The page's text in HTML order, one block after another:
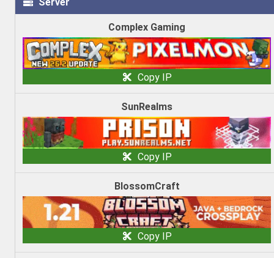
Complex Gaming
Copy IP
SunRealms
Copy IP
BlossomCraft
Copy IP